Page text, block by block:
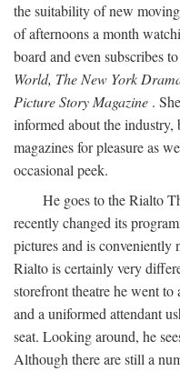
the suitability of new
of afternoons a month
board and even subscribes
World, The New York
Picture Story Magazine .
informed about the industry,
magazines for pleasure as
occasional peek.
He goes to the Rialto
recently changed its
pictures and is
Rialto is certainly very
storefront theatre he went
and a uniformed attendant
seat. Looking around, he
Although there are still a